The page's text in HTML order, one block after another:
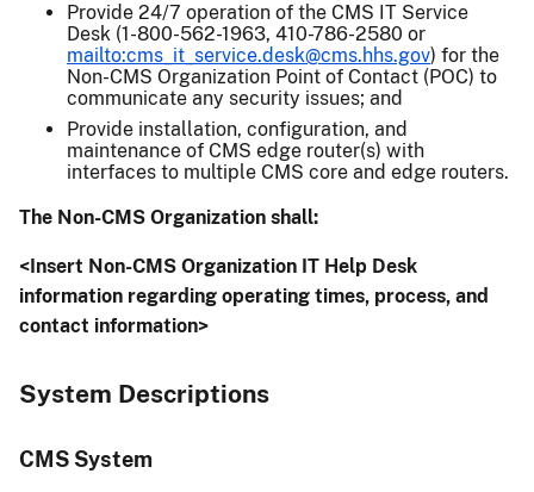
Provide 24/7 operation of the CMS IT Service
Desk (1-800-562-1963, 410-786-2580 or
mailto:cms_it_service.desk@cms.hhs.gov) for the
Non-CMS Organization Point of Contact (POC) to
communicate any security issues; and
Provide installation, configuration, and
maintenance of CMS edge router(s) with
interfaces to multiple CMS core and edge routers.
The Non-CMS Organization shall:
<Insert Non-CMS Organization IT Help Desk
information regarding operating times, process, and
contact information>
System Descriptions
CMS System